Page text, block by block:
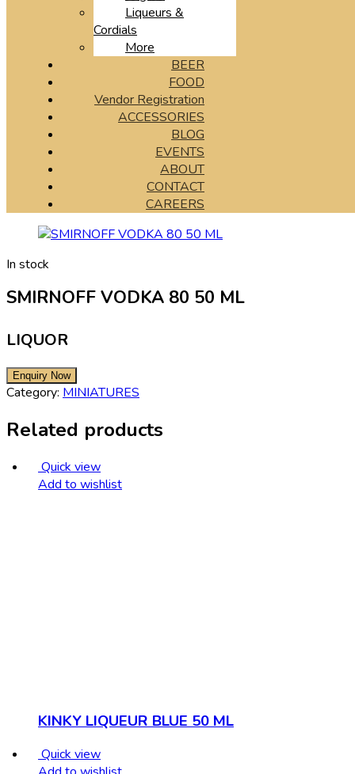
Liqueurs &
Cordials
More
BEER
FOOD
Vendor Registration
ACCESSORIES
BLOG
EVENTS
ABOUT
CONTACT
CAREERS
In stock
SMIRNOFF VODKA 80 50 ML
LIQUOR
Category: MINIATURES
Related products
Quick view
Add to wishlist
KINKY LIQUEUR BLUE 50 ML
Quick view